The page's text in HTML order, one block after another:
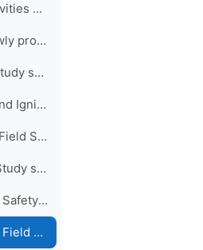
Progress report on activities of the Expert Team on Guidance and Oversight of Capacity Development Matters (ET-GO)
11. Presentations of newly proposed WCDF Case Stud...
11.1 Overview of Case Study submitted by BMKG, Ind...
Empowering Farmers and Igniting Societal Participation Through Climate Field School Program
Presentation - Climate Field School Program
11.2 Overview of Case Study submitted by BMKG, Ind...
Enhancing Fishermen's Safety and Catchment through Weather Field School for Fishermen
Presentation - Weather Field School for Fishermen